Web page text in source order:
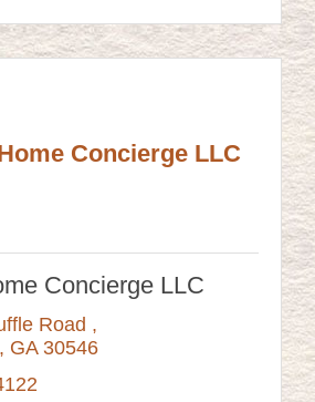
Concierge LLC
Concierge LLC
Road
GA 30546